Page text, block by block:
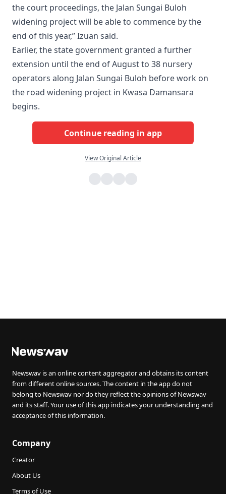
the court proceedings, the Jalan Sungai Buloh
widening project will be able to commence by the
end of this year,” Izuan said.
Earlier, the state government granted a further
extension until the end of August to 38 nursery
operators along Jalan Sungai Buloh before work on
the road widening project in Kwasa Damansara
begins.
Continue reading in app
View Original Article
Newswav is an online content aggregator and obtains its content
from different online sources. The content in the app do not
belong to Newswav nor do they reflect the opinions of Newswav
and its staff. Your use of this app indicates your understanding and
acceptance of this information.
Company
Creator
About Us
Terms of Use